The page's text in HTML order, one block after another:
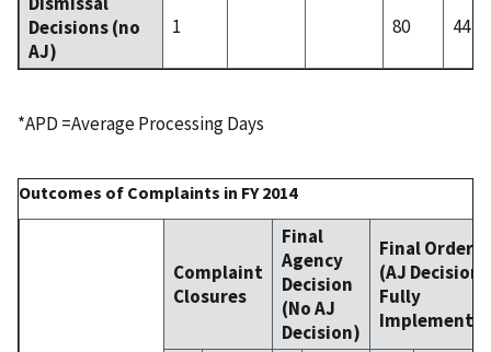
Decisions (no
AJ)
1 80 44
*APD =Average Processing Days
Outcomes of Complaints in FY 2014
Complaint
Closures
Final
Agency
Decision
(No AJ
Decision)
Final Order
(AJ Decision
Fully